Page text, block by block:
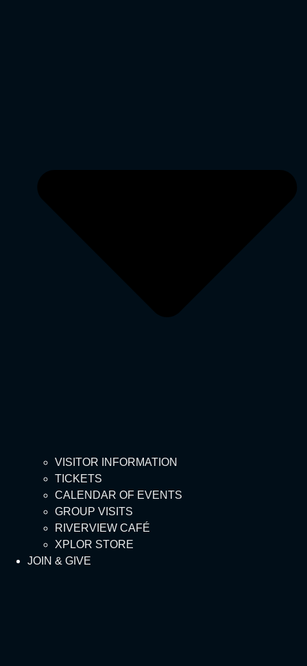
VISITOR INFORMATION
TICKETS
CALENDAR OF EVENTS
GROUP VISITS
RIVERVIEW CAFÉ
XPLOR STORE
JOIN & GIVE